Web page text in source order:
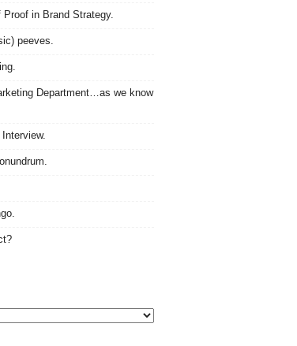
in Brand Strategy.
peeves.
Department…as we know